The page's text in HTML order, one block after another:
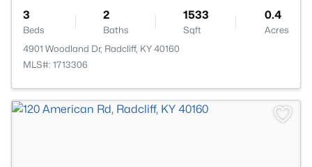
3
Beds
2
Baths
1533
Sqft
0.4
Acres
4901 Woodland Dr, Radcliff, KY 40160
MLS#: 1713306